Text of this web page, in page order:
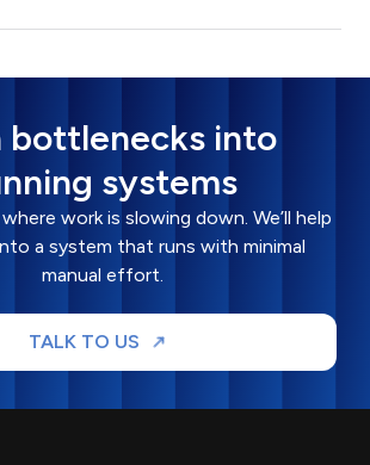
bottlenecks into
systems
work is slowing down. We’ll help
a system that runs with minimal
manual effort.
TALK TO US